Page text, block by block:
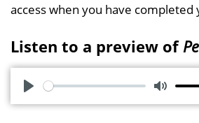
access when you have completed
Listen to a preview of
P
M